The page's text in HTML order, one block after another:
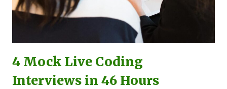
4 Mock Live Coding
Interviews in 46 Hours